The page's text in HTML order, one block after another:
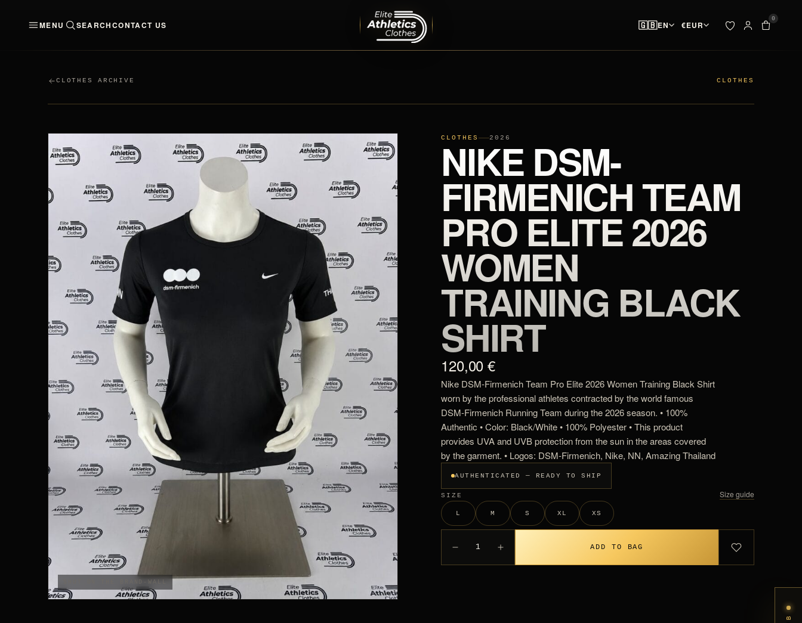
MENU SEARCHCONTACT US 🇬🇧EN €EUR
0
CLOTHES ARCHIVE CLOTHES
SHOT ON THE BRAND-WALL
CLOTHES 2026
NIKE DSM-
FIRMENICH TEAM
PRO ELITE 2026
WOMEN
TRAINING BLACK
SHIRT
120,00 €
Nike DSM-Firmenich Team Pro Elite 2026 Women Training Black Shirt
worn by the professional athletes contracted by the world famous
DSM-Firmenich Running Team during the 2026 season. • 100%
Authentic • Color: Black/White • 100% Polyester • This product
provides UVA and UVB protection from the sun in the areas covered
by the garment. • Logos: DSM-Firmenich, Nike, NN, Amazing Thailand
AUTHENTICATED — READY TO SHIP
SIZE Size guide
L M S XL XS
1 ADD TO BAG